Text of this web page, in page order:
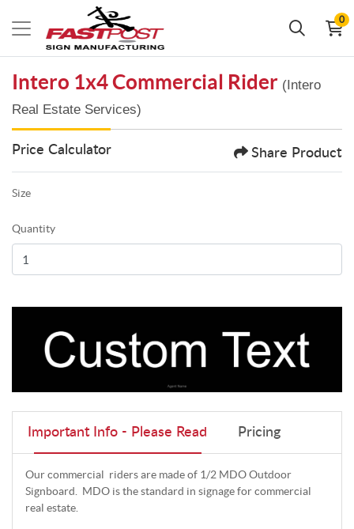
0
Intero 1x4 Commercial Rider (Intero
Real Estate Services)
Price Calculator Share Product
Size
Quantity
Important Info - Please Read Pricing
Our commercial riders are made of 1/2 MDO Outdoor
Signboard. MDO is the standard in signage for commercial
real estate.